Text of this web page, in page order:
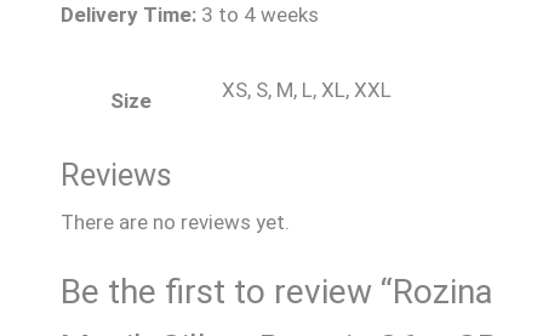
Delivery Time: 3 to 4 weeks
Size XS, S, M, L, XL, XXL
Reviews
There are no reviews yet.
Be the first to review “Rozina